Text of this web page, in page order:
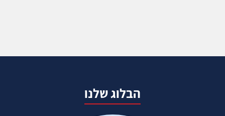
הבלוג שלנו